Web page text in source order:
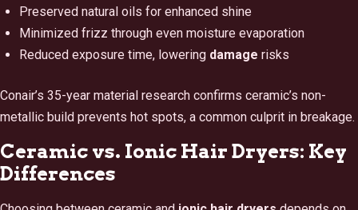
Preserved natural oils for enhanced shine
Minimized frizz through even moisture evaporation
Reduced exposure time, lowering damage risks
Conair’s 35-year material research confirms ceramic’s non-
metallic build prevents hot spots, a common culprit in breakage.
Ceramic vs. Ionic Hair Dryers: Key
Differences